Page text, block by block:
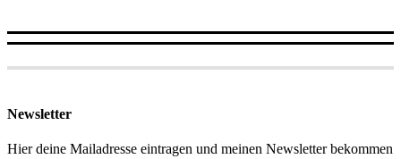
Newsletter
Hier deine Mailadresse eintragen und meinen Newsletter bekommen